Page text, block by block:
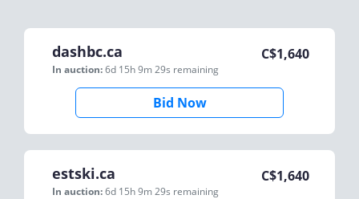
dashbc.ca
In auction:6d 15h 9m 29s remaining
C$1,640
Bid Now
estski.ca
In auction:6d 15h 9m 29s remaining
C$1,640